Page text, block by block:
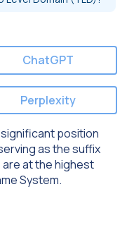
ChatGPT
Perplexity
position
as the suffix
are at the highest
System.